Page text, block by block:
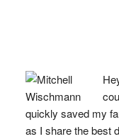
quickly saved my
as I share the best